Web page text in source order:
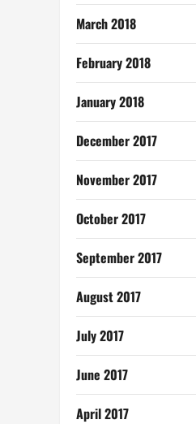
March 2018
February 2018
January 2018
December 2017
November 2017
October 2017
September 2017
August 2017
July 2017
June 2017
April 2017